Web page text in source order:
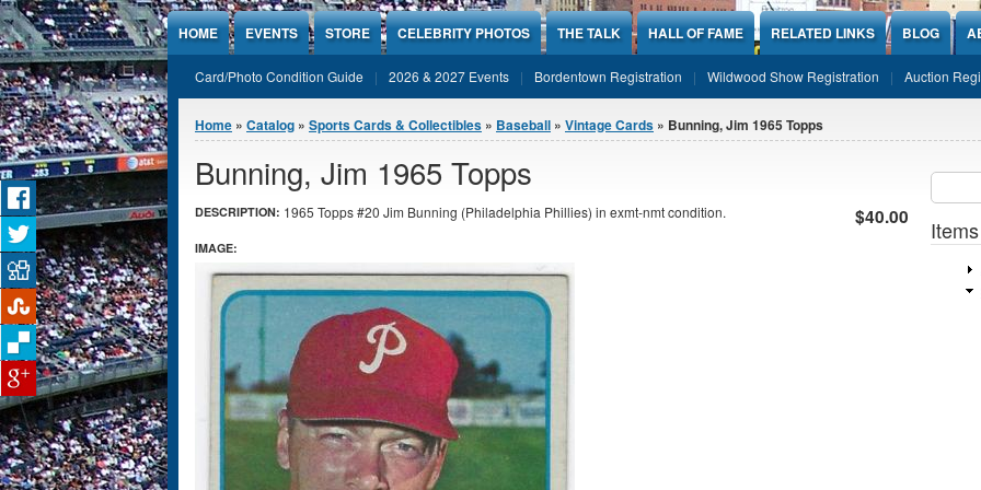
Jump to Content
HOME EVENTS STORE CELEBRITY PHOTOS THE TALK HALL OF FAME RELATED LINKS BLOG
Card/Photo Condition Guide 2026 & 2027 Events Bordentown Registration Wildwood Show Registration Auction
You are here
Home » Catalog » Sports Cards & Collectibles » Baseball » Vintage Cards » Bunning, Jim 1965 Topps
Bunning, Jim 1965 Topps
$40.00
DESCRIPTION: 1965 Topps #20 Jim Bunning (Philadelphia Phillies) in exmt-nmt condition.
IMAGE: